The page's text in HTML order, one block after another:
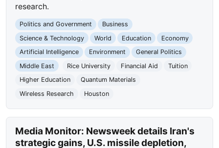
research.
Politics and Government
Business
Science & Technology
World Education
Economy
Artificial Intelligence
Environment
General Politics
Middle East
Rice University Financial Aid
Tuition
Higher Education
Quantum Materials
Wireless Research
Houston
Media Monitor: Newsweek details Iran's
strategic gains, U.S. missile depletion,